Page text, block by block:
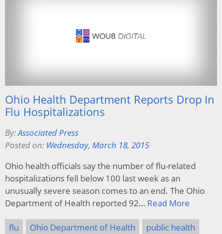
Ohio Health Department Reports Drop In
Flu Hospitalizations
By:Associated Press
Posted on: Wednesday, March 18, 2015
Ohio health officials say the number of flu-related
hospitalizations fell below 100 last week as an
unusually severe season comes to an end. The Ohio
Department of Health reported 92… Read More
flu Ohio Department of Health public health